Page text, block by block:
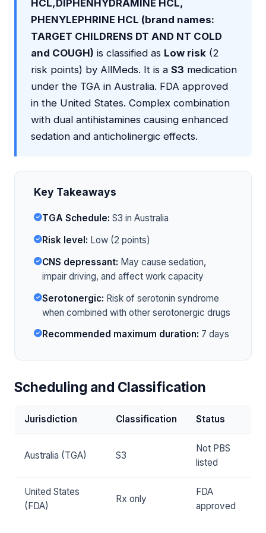
HCL,DIPHENHYDRAMINE HCL,
PHENYLEPHRINE HCL (brand names:
TARGET CHILDRENS DT AND NT COLD
and COUGH) is classified as Low risk (2
risk points) by AllMeds. It is a S3 medication
under the TGA in Australia. FDA approved
in the United States. Complex combination
with dual antihistamines causing enhanced
sedation and anticholinergic effects.
Key Takeaways
TGA Schedule: S3 in Australia
Risk level: Low (2 points)
CNS depressant: May cause sedation,
impair driving, and affect work capacity
Serotonergic: Risk of serotonin syndrome
when combined with other serotonergic drugs
Recommended maximum duration: 7 days
Scheduling and Classification
Jurisdiction Classification Status
Australia (TGA) S3
Not PBS
listed
United States
(FDA)
Rx only
FDA
approved